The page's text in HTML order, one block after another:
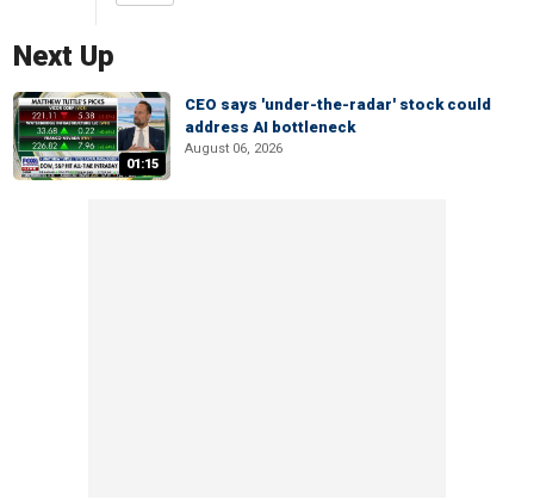
Next Up
01:15
CEO says 'under-the-radar' stock could
address AI bottleneck
August 06, 2026